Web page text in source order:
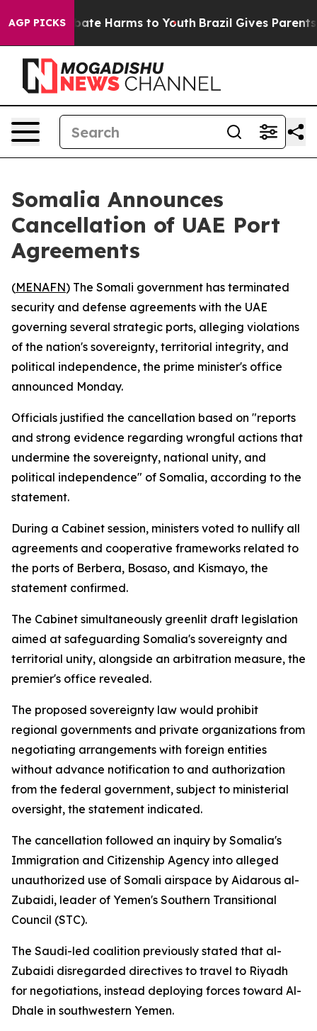
AGP PICKS
to Abate Harms to Youth Brazil Gives Parents
Somalia Announces
Cancellation of UAE Port
Agreements
(MENAFN) The Somali government has terminated
security and defense agreements with the UAE
governing several strategic ports, alleging violations
of the nation's sovereignty, territorial integrity, and
political independence, the prime minister's office
announced Monday.
Officials justified the cancellation based on "reports
and strong evidence regarding wrongful actions that
undermine the sovereignty, national unity, and
political independence" of Somalia, according to the
statement.
During a Cabinet session, ministers voted to nullify all
agreements and cooperative frameworks related to
the ports of Berbera, Bosaso, and Kismayo, the
statement confirmed.
The Cabinet simultaneously greenlit draft legislation
aimed at safeguarding Somalia's sovereignty and
territorial unity, alongside an arbitration measure, the
premier's office revealed.
The proposed sovereignty law would prohibit
regional governments and private organizations from
negotiating arrangements with foreign entities
without advance notification to and authorization
from the federal government, subject to ministerial
oversight, the statement indicated.
The cancellation followed an inquiry by Somalia's
Immigration and Citizenship Agency into alleged
unauthorized use of Somali airspace by Aidarous al-
Zubaidi, leader of Yemen's Southern Transitional
Council (STC).
The Saudi-led coalition previously stated that al-
Zubaidi disregarded directives to travel to Riyadh
for negotiations, instead deploying forces toward Al-
Dhale in southwestern Yemen.